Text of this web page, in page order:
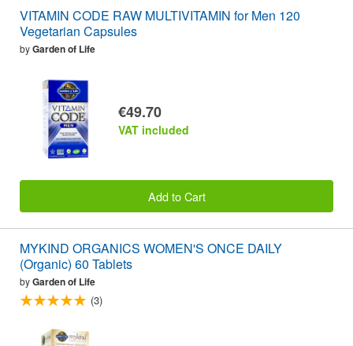
VITAMIN CODE RAW MULTIVITAMIN for Men 120
Vegetarian Capsules
byGarden of Life
€49.70
VAT included
Add to Cart
MYKIND ORGANICS WOMEN'S ONCE DAILY
(Organic) 60 Tablets
byGarden of Life
(3)